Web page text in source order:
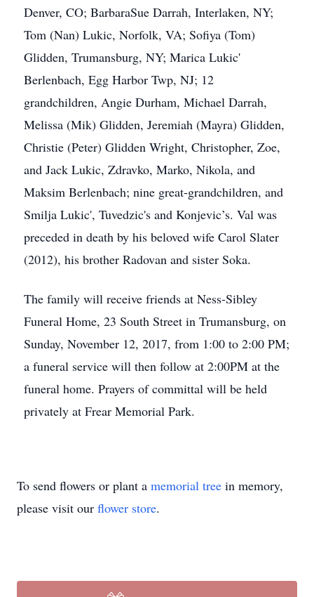
Denver, CO; BarbaraSue Darrah, Interlaken, NY;
Tom (Nan) Lukic, Norfolk, VA; Sofiya (Tom)
Glidden, Trumansburg, NY; Marica Lukic'
Berlenbach, Egg Harbor Twp, NJ; 12
grandchildren, Angie Durham, Michael Darrah,
Melissa (Mik) Glidden, Jeremiah (Mayra) Glidden,
Christie (Peter) Glidden Wright, Christopher, Zoe,
and Jack Lukic, Zdravko, Marko, Nikola, and
Maksim Berlenbach; nine great-grandchildren, and
Smilja Lukic', Tuvedzic's and Konjevic’s. Val was
preceded in death by his beloved wife Carol Slater
(2012), his brother Radovan and sister Soka.
The family will receive friends at Ness-Sibley
Funeral Home, 23 South Street in Trumansburg, on
Sunday, November 12, 2017, from 1:00 to 2:00 PM;
a funeral service will then follow at 2:00PM at the
funeral home. Prayers of committal will be held
privately at Frear Memorial Park.
To send flowers or plant a memorial tree in memory,
please visit our flower store.